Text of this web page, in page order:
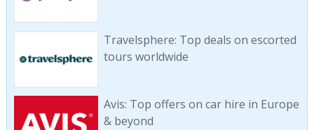
Travelsphere: Top deals on escorted
tours worldwide
Avis: Top offers on car hire in Europe
& beyond